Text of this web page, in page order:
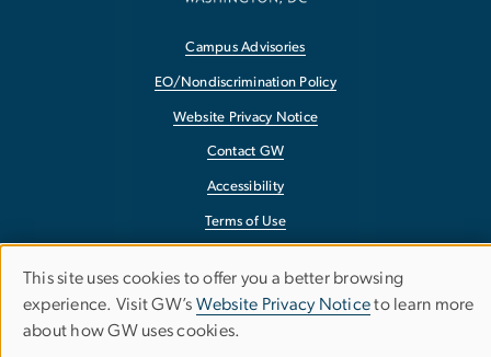
Campus Advisories
EO/Nondiscrimination Policy
Website Privacy Notice
Contact GW
Accessibility
Terms of Use
Report a Barrier to Accessibility
Use
of
This site uses cookies to offer you a better browsing
experience. Visit GW’s Website Privacy Noticeto learn more
about how GW uses cookies.